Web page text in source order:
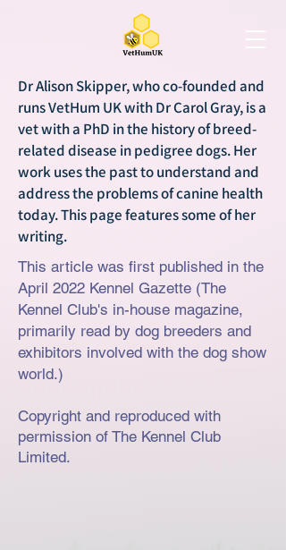
Dr Alison Skipper, who co-founded and
runs VetHum UK with Dr Carol Gray, is a
vet with a PhD in the history of breed-
related disease in pedigree dogs. Her
work uses the past to understand and
address the problems of canine health
today. This page features some of her
writing.
This article was first published in the
April 2022 Kennel Gazette (The
Kennel Club's in-house magazine,
primarily read by dog breeders and
exhibitors involved with the dog show
world.)
Copyright and reproduced with
permission of The Kennel Club
Limited.